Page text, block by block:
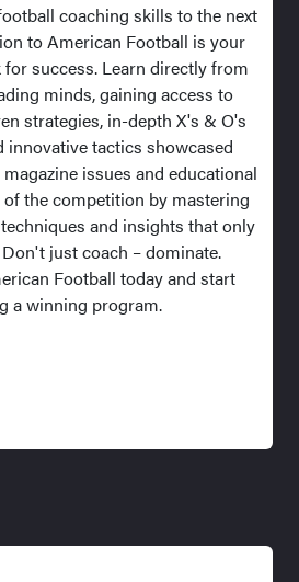
coaching skills to the next
to American Football is your
success. Learn directly from
minds, gaining access to
strategies, in-depth X's & O's
innovative tactics showcased
issues and educational
of the competition by mastering
and insights that only
just coach – dominate.
Football today and start
a winning program.